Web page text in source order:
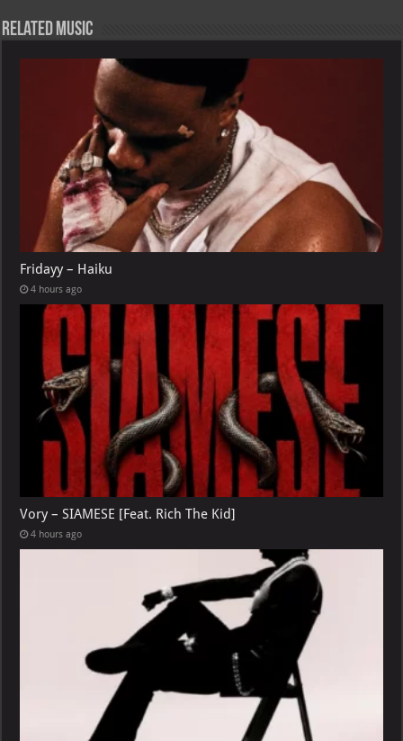
Related Music
Fridayy – Haiku
4 hours ago
Vory – SIAMESE [Feat. Rich The Kid]
4 hours ago